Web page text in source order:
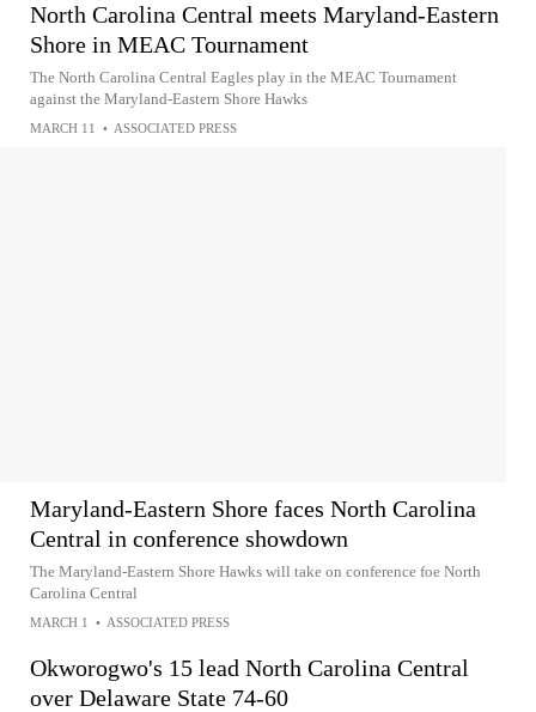
North Carolina Central meets Maryland-Eastern
Shore in MEAC Tournament
The North Carolina Central Eagles play in the MEAC Tournament
against the Maryland-Eastern Shore Hawks
MARCH 11 • ASSOCIATED PRESS
Maryland-Eastern Shore faces North Carolina
Central in conference showdown
The Maryland-Eastern Shore Hawks will take on conference foe North
Carolina Central
MARCH 1 • ASSOCIATED PRESS
Okworogwo's 15 lead North Carolina Central
over Delaware State 74-60